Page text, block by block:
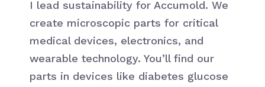
I lead sustainability for Accumold. We
create microscopic parts for critical
medical devices, electronics, and
wearable technology. You’ll find our
parts in devices like diabetes glucose